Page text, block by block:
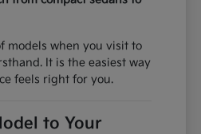
models when you visit to
It is the easiest way
feels right for you.
to Your